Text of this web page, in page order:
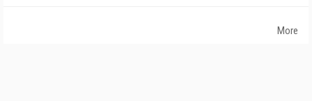
More